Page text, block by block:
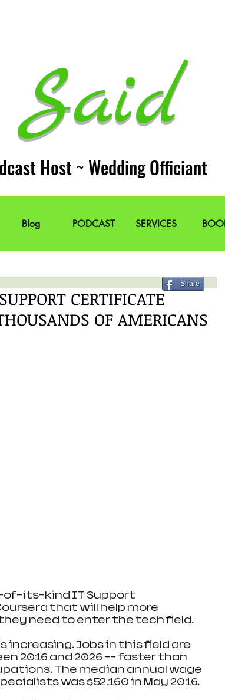
Host ~ Wedding Officiant
Blog PODCAST SERVICES
CERTIFICATE
OF AMERICANS
of-its-kind IT Support
that will help more
need to enter the tech field.
increasing. Jobs in this field are
2016 and 2026 -- faster than
The median annual wage
was $52,160 in May 2016.
Share